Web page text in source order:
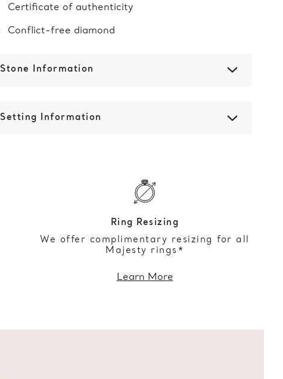
Certificate of authenticity
Conflict-free diamond
Stone Information
Setting Information
Ring Resizing
We offer complimentary resizing for all
Majesty rings*
Learn More